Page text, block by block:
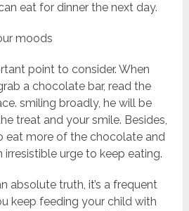
eat for dinner the next day.
moods
point to consider. When
a chocolate bar, read the
smiling broadly, he will be
treat and your smile. Besides,
eat more of the chocolate and
urge to keep eating.
absolute truth, it’s a frequent
keep feeding your child with